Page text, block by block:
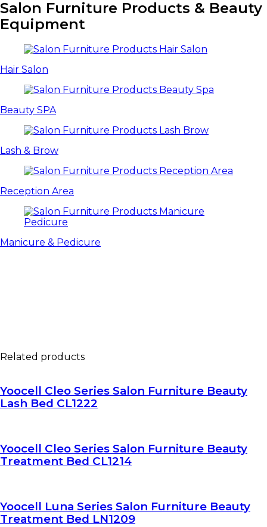
Salon Furniture Products & Beauty
Equipment
Hair Salon
Beauty SPA
Lash & Brow
Reception Area
Manicure & Pedicure
Related products
Yoocell Cleo Series Salon Furniture Beauty
Lash Bed CL1222
Yoocell Cleo Series Salon Furniture Beauty
Treatment Bed CL1214
Yoocell Luna Series Salon Furniture Beauty
Treatment Bed LN1209